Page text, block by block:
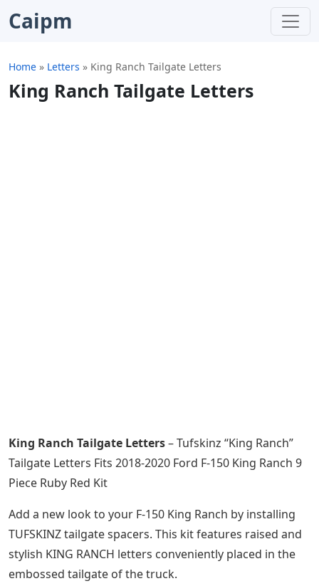
Caipm
Home » Letters » King Ranch Tailgate Letters
King Ranch Tailgate Letters
King Ranch Tailgate Letters– Tufskinz “King Ranch”
Tailgate Letters Fits 2018-2020 Ford F-150 King Ranch 9
Piece Ruby Red Kit
Add a new look to your F-150 King Ranch by installing
TUFSKINZ tailgate spacers. This kit features raised and
stylish KING RANCH letters conveniently placed in the
embossed tailgate of the truck.